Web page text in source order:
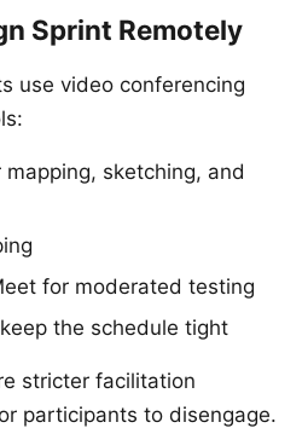
Sprint Remotely
use video conferencing
mapping, sketching, and
for moderated testing
the schedule tight
stricter facilitation
participants to disengage.